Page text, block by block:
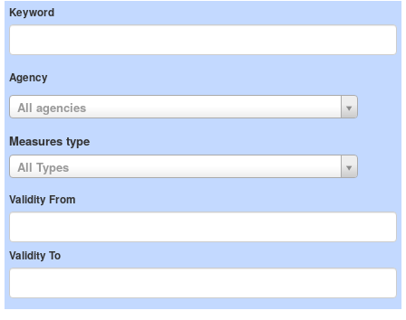
Keyword
Agency
All agencies
Measures type
All Types
Validity From
Validity To